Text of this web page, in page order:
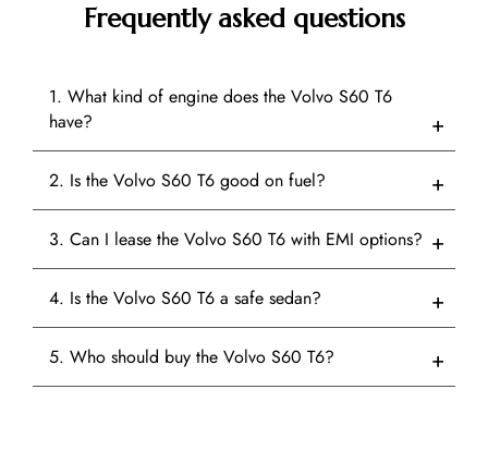
Frequently asked questions
1. What kind of engine does the Volvo S60 T6
have?
2. Is the Volvo S60 T6 good on fuel?
3. Can I lease the Volvo S60 T6 with EMI options?
4. Is the Volvo S60 T6 a safe sedan?
5. Who should buy the Volvo S60 T6?